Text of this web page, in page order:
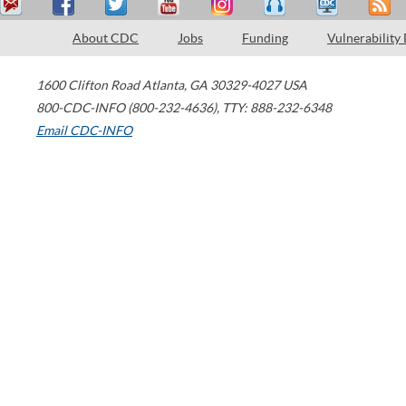
About CDC Jobs Funding Vulnerability
1600 Clifton Road Atlanta, GA 30329-4027 USA
800-CDC-INFO (800-232-4636), TTY: 888-232-6348
Email CDC-INFO